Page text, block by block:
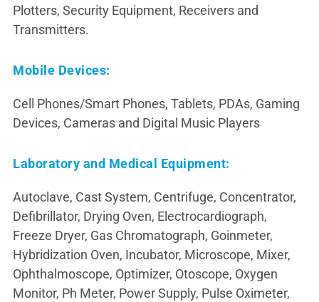
Plotters, Security Equipment, Receivers and
Transmitters.
Mobile Devices:
Cell Phones/Smart Phones, Tablets, PDAs, Gaming
Devices, Cameras and Digital Music Players
Laboratory and Medical Equipment:
Autoclave, Cast System, Centrifuge, Concentrator,
Defibrillator, Drying Oven, Electrocardiograph,
Freeze Dryer, Gas Chromatograph, Goinmeter,
Hybridization Oven, Incubator, Microscope, Mixer,
Ophthalmoscope, Optimizer, Otoscope, Oxygen
Monitor, Ph Meter, Power Supply, Pulse Oximeter,